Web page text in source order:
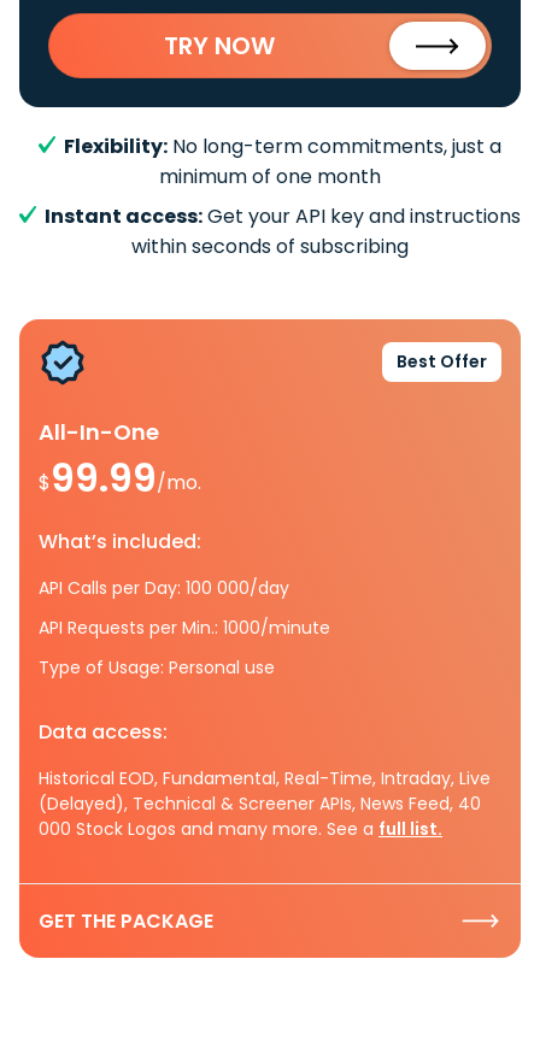
TRY NOW
Flexibility: No long-term commitments, just a
minimum of one month
Instant access:Get your API key and instructions
within seconds of subscribing
Best Offer
All-In-One
$99.99/mo.
What’s included:
API Calls per Day: 100 000/day
API Requests per Min.: 1000/minute
Type of Usage: Personal use
Data access:
Historical EOD, Fundamental, Real-Time, Intraday, Live
(Delayed), Technical & Screener APIs, News Feed, 40
000 Stock Logos and many more. See a full list.
GET THE PACKAGE